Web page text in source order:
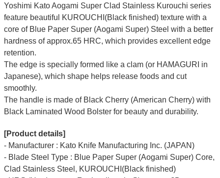
Yoshimi Kato Aogami Super Clad Stainless Kurouchi series
feature beautiful KUROUCHI(Black finished) texture with a
core of Blue Paper Super (Aogami Super) Steel with a better
hardness of approx.65 HRC, which provides excellent edge
retention.
The edge is specially formed like a clam (or HAMAGURI in
Japanese), which shape helps release foods and cut
smoothly.
The handle is made of Black Cherry (American Cherry) with
Black Laminated Wood Bolster for beauty and durability.
[Product details]
- Manufacturer : Kato Knife Manufacturing Inc. (JAPAN)
- Blade Steel Type : Blue Paper Super (Aogami Super) Core,
Clad Stainless Steel, KUROUCHI(Black finished)